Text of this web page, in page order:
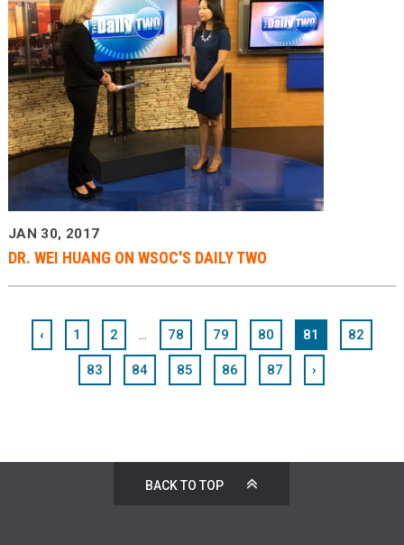
JAN 30, 2017
DR. WEI HUANG ON WSOC'S DAILY TWO
‹ 1 2 ... 78 79 80 81 82
83 84 85 86 87 ›
BACK TO TOP